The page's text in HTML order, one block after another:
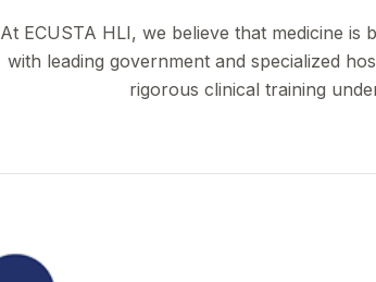
At ECUSTA HLI, we believe that medicine is
with leading government and specialized
rigorous clinical training